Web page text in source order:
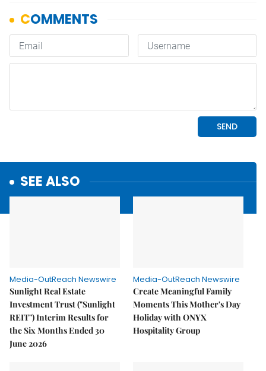
SEE ALSO
Media-OutReach Newswire
Sunlight Real Estate
Investment Trust ("Sunlight
REIT") Interim Results for
the Six Months Ended 30
June 2026
Media-OutReach Newswire
Create Meaningful Family
Moments This Mother's Day
Holiday with ONYX
Hospitality Group